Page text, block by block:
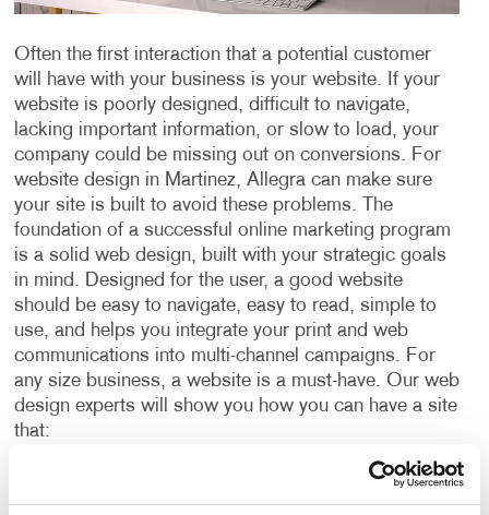
Often the first interaction that a potential customer
will have with your business is your website. If your
website is poorly designed, difficult to navigate,
lacking important information, or slow to load, your
company could be missing out on conversions. For
website design in Martinez, Allegra can make sure
your site is built to avoid these problems. The
foundation of a successful online marketing program
is a solid web design, built with your strategic goals
in mind. Designed for the user, a good website
should be easy to navigate, easy to read, simple to
use, and helps you integrate your print and web
communications into multi-channel campaigns. For
any size business, a website is a must-have. Our web
design experts will show you how you can have a site
that: